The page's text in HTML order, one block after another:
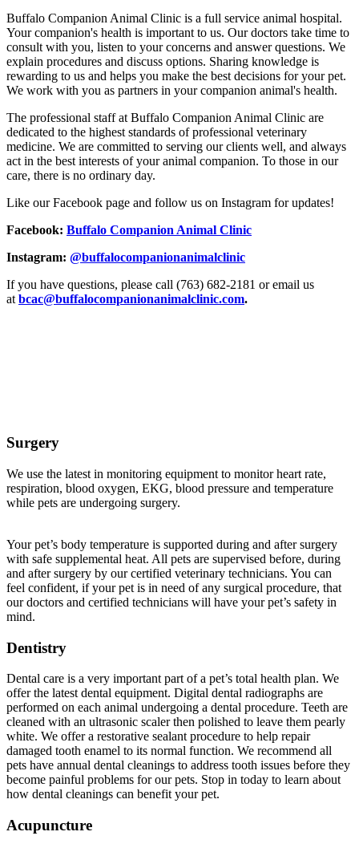
Buffalo Companion Animal Clinic is a full service animal hospital.
Your companion's health is important to us. Our doctors take time to
consult with you, listen to your concerns and answer questions. We
explain procedures and discuss options. Sharing knowledge is
rewarding to us and helps you make the best decisions for your pet.
We work with you as partners in your companion animal's health.
The professional staff at Buffalo Companion Animal Clinic are
dedicated to the highest standards of professional veterinary
medicine. We are committed to serving our clients well, and always
act in the best interests of your animal companion. To those in our
care, there is no ordinary day.
Like our Facebook page and follow us on Instagram for updates!
Facebook: Buffalo Companion Animal Clinic
Instagram: @buffalocompanionanimalclinic
If you have questions, please call (763) 682-2181 or email us
at bcac@buffalocompanionanimalclinic.com.
Surgery
We use the latest in monitoring equipment to monitor heart rate,
respiration, blood oxygen, EKG, blood pressure and temperature
while pets are undergoing surgery.
Your pet’s body temperature is supported during and after surgery
with safe supplemental heat. All pets are supervised before, during
and after surgery by our certified veterinary technicians. You can
feel confident, if your pet is in need of any surgical procedure, that
our doctors and certified technicians will have your pet’s safety in
mind.
Dentistry
Dental care is a very important part of a pet’s total health plan. We
offer the latest dental equipment. Digital dental radiographs are
performed on each animal undergoing a dental procedure. Teeth are
cleaned with an ultrasonic scaler then polished to leave them pearly
white. We offer a restorative sealant procedure to help repair
damaged tooth enamel to its normal function. We recommend all
pets have annual dental cleanings to address tooth issues before they
become painful problems for our pets. Stop in today to learn about
how dental cleanings can benefit your pet.
Acupuncture